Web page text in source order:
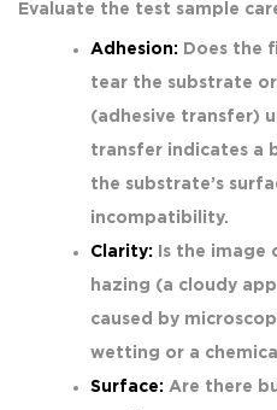
Evaluate the test sample
Adhesion: Does the
tear the substrate
(adhesive transfer)
transfer indicates a
the substrate’s
incompatibility.
Clarity: Is the image
hazing (a cloudy
caused by
wetting or a
Surface: Are there